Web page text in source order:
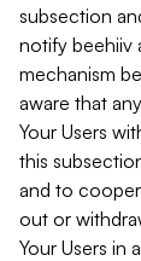
subsection
notify beehiiv
mechanism
aware that
Your Users
this
and to
out or
Your Users in